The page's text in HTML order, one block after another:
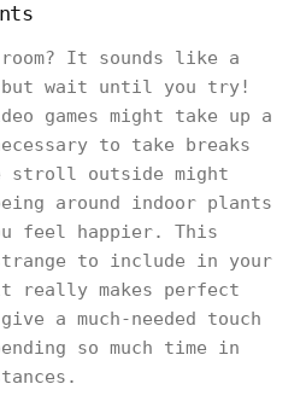
It sounds like a
but wait until you try!
games might take up a
to take breaks
stroll outside might
around indoor plants
feel happier. This
to include in your
really makes perfect
a much-needed touch
so much time in